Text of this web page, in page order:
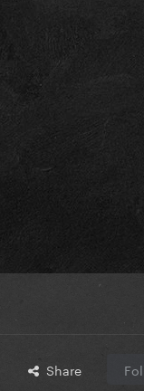
Share